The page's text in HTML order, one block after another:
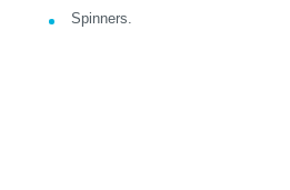
Spinners.